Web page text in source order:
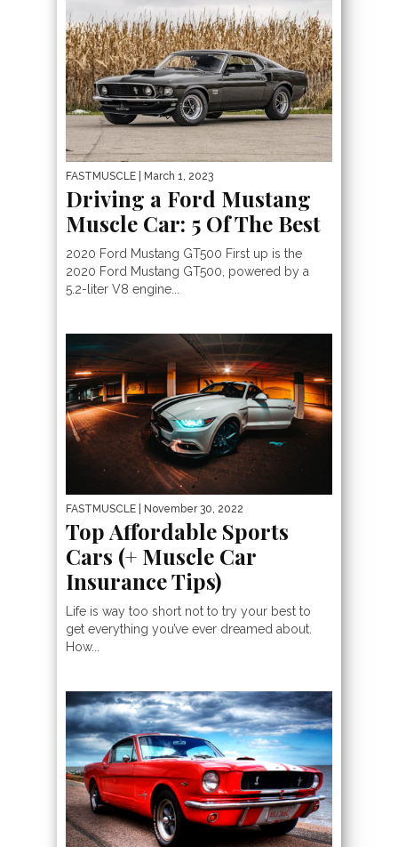
FASTMUSCLE | March 1, 2023
Driving a Ford Mustang
Muscle Car: 5 Of The Best
2020 Ford Mustang GT500 First up is the
2020 Ford Mustang GT500, powered by a
5.2-liter V8 engine...
FASTMUSCLE | November 30, 2022
Top Affordable Sports
Cars (+ Muscle Car
Insurance Tips)
Life is way too short not to try your best to
get everything you’ve ever dreamed about.
How...